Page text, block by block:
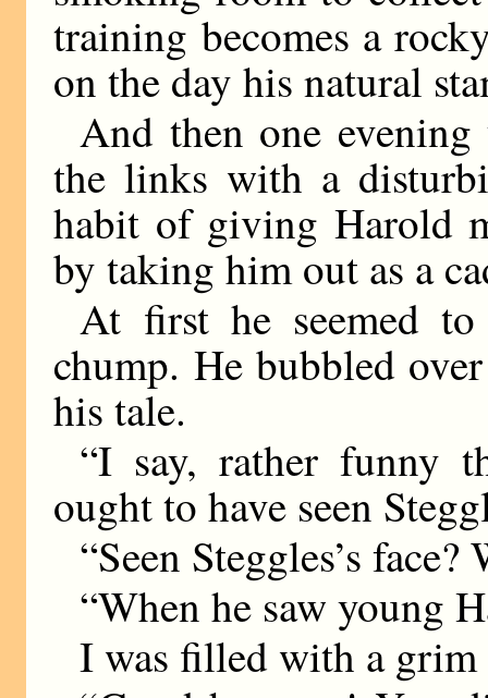
training becomes a
on the day his natural
And then one
the links with a
habit of giving Harold
by taking him out as a
At first he seemed
chump. He bubbled
his tale.
“I say, rather funny
ought to have seen
“Seen Steggles’s face?
“When he saw young
I was filled with a